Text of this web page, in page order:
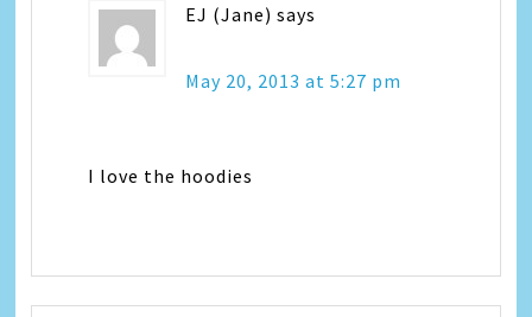
EJ (Jane) says
May 20, 2013 at 5:27 pm
I love the hoodies